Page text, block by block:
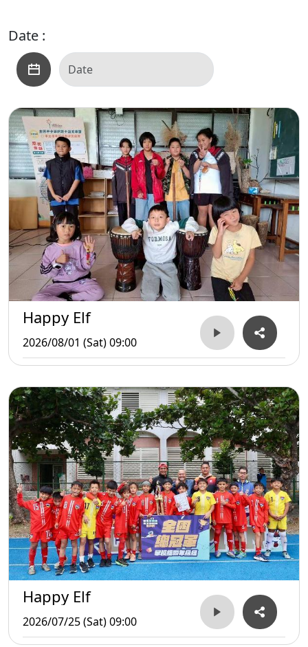
Date :
Happy Elf
2026/08/01 (Sat) 09:00
Happy Elf
2026/07/25 (Sat) 09:00